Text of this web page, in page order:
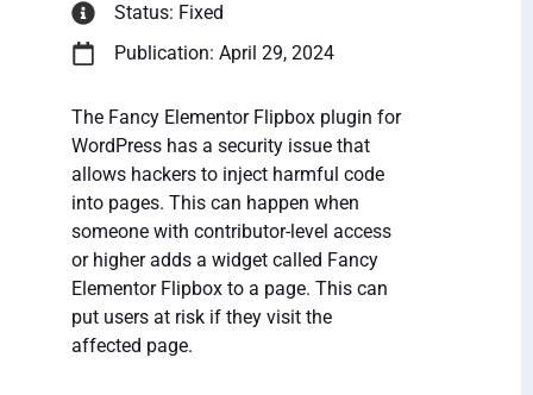
Status: Fixed
Publication: April 29, 2024
The Fancy Elementor Flipbox plugin for
WordPress has a security issue that
allows hackers to inject harmful code
into pages. This can happen when
someone with contributor-level access
or higher adds a widget called Fancy
Elementor Flipbox to a page. This can
put users at risk if they visit the
affected page.